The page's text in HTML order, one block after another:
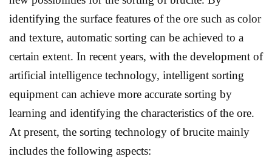
identifying the surface features of the ore such as color
and texture, automatic sorting can be achieved to a
certain extent. In recent years, with the development of
artificial intelligence technology, intelligent sorting
equipment can achieve more accurate sorting by
learning and identifying the characteristics of the ore.
At present, the sorting technology of brucite mainly
includes the following aspects: